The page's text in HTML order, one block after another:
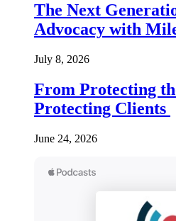
The Next
Advocacy with
July 8, 2026
From Protecting
Protecting Clients
June 24, 2026